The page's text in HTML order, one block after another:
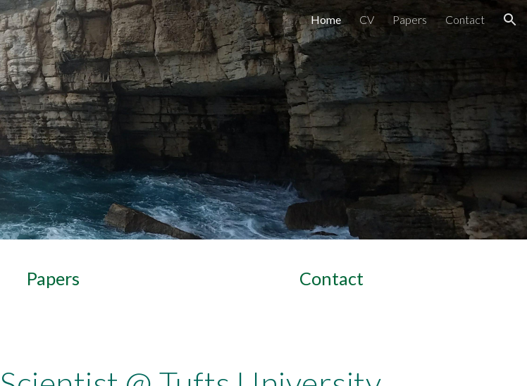
Skip to navigation Home CV Papers Contact
Papers Contact